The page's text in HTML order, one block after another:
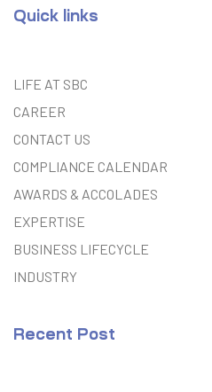
Quick links
LIFE AT SBC
CAREER
CONTACT US
COMPLIANCE CALENDAR
AWARDS & ACCOLADES
EXPERTISE
BUSINESS LIFECYCLE
INDUSTRY
Recent Post